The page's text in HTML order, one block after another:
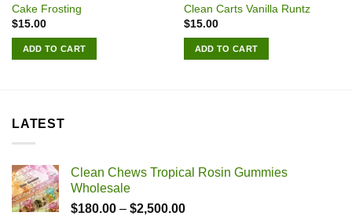
Cake Frosting
$15.00
ADD TO CART
Clean Carts Vanilla Runtz
$15.00
ADD TO CART
LATEST
Clean Chews Tropical Rosin Gummies
Wholesale
$180.00 – $2,500.00Price